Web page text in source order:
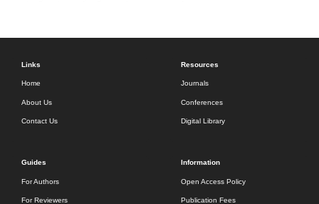
Links
Home
About Us
Contact Us
Resources
Journals
Conferences
Digital Library
Guides
For Authors
For Reviewers
Information
Open Access Policy
Publication Fees